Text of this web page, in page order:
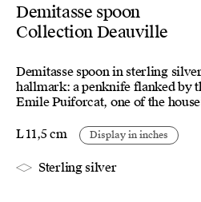
Demitasse spoon
Collection Deauville
Demitasse spoon in sterling
hallmark: a penknife flanked by
Emile Puiforcat, one of the
L 11,5 cm Display in inches
Sterling silver